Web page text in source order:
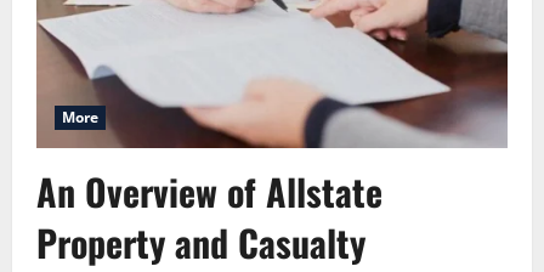
More
An Overview of Allstate
Property and Casualty